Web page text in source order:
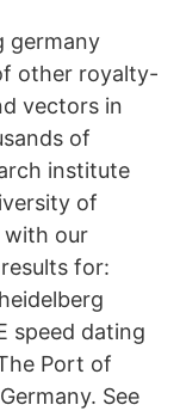
germany
other royalty-
vectors in
of
institute
of
with our
for:
speed dating
Port of
See